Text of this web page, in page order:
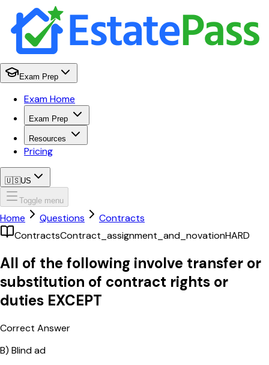
Exam Prep
Exam Home
Exam Prep
Resources
Pricing
🇺🇸US
Toggle menu
Home Questions
Contracts
ContractsContract_assignment_and_novationHARD
All of the following involve transfer or
substitution of contract rights or
duties EXCEPT
Correct Answer
B) Blind ad